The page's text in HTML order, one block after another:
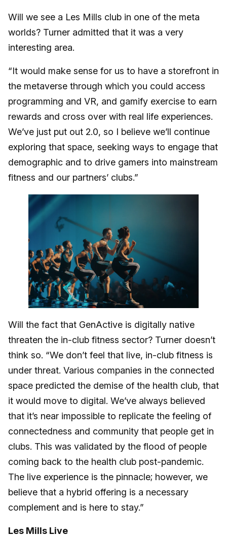
Will we see a Les Mills club in one of the meta
worlds? Turner admitted that it was a very
interesting area.
“It would make sense for us to have a storefront in
the metaverse through which you could access
programming and VR, and gamify exercise to earn
rewards and cross over with real life experiences.
We’ve just put out 2.0, so I believe we’ll continue
exploring that space, seeking ways to engage that
demographic and to drive gamers into mainstream
fitness and our partners’ clubs.”
Will the fact that GenActive is digitally native
threaten the in-club fitness sector? Turner doesn’t
think so. “We don’t feel that live, in-club fitness is
under threat. Various companies in the connected
space predicted the demise of the health club, that
it would move to digital. We’ve always believed
that it’s near impossible to replicate the feeling of
connectedness and community that people get in
clubs. This was validated by the flood of people
coming back to the health club post-pandemic.
The live experience is the pinnacle; however, we
believe that a hybrid offering is a necessary
complement and is here to stay.”
Les Mills Live